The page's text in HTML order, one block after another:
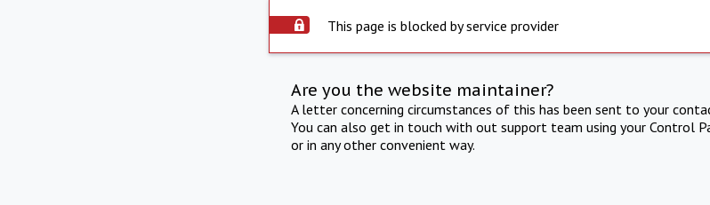
This page is blocked by service provider
Are you the website maintainer?
A letter concerning circumstances of this has been sent to your
You can also get in touch with out support team using your Control
or in any other convenient way.